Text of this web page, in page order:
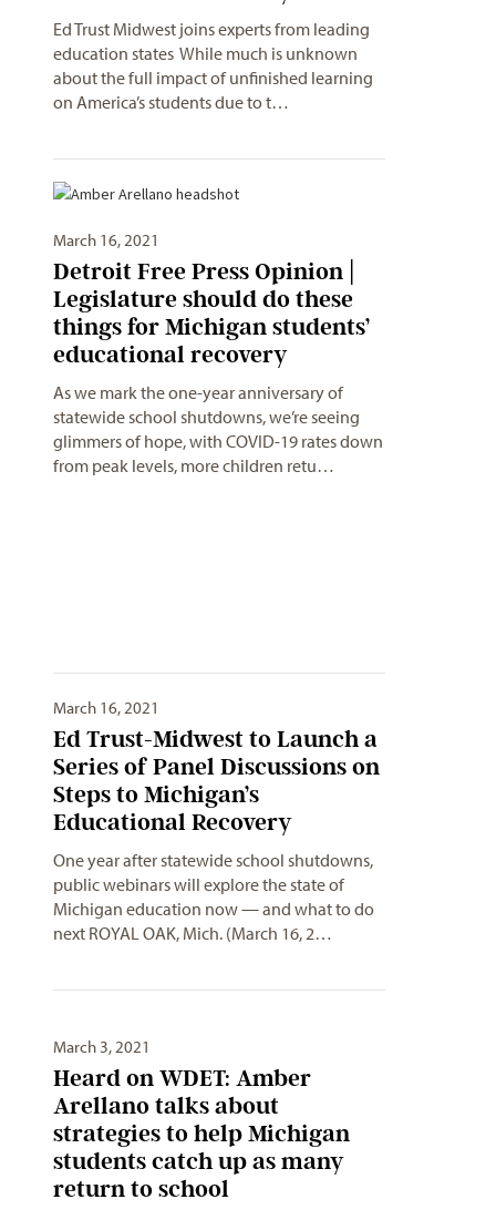
Ed Trust Midwest joins experts from leading
education states While much is unknown
about the full impact of unfinished learning
on America’s students due to t…
March 16, 2021
Detroit Free Press Opinion |
Legislature should do these
things for Michigan students’
educational recovery
As we mark the one-year anniversary of
statewide school shutdowns, we’re seeing
glimmers of hope, with COVID-19 rates down
from peak levels, more children retu…
March 16, 2021
Ed Trust-Midwest to Launch a
Series of Panel Discussions on
Steps to Michigan’s
Educational Recovery
One year after statewide school shutdowns,
public webinars will explore the state of
Michigan education now — and what to do
next ROYAL OAK, Mich. (March 16, 2…
March 3, 2021
Heard on WDET: Amber
Arellano talks about
strategies to help Michigan
students catch up as many
return to school